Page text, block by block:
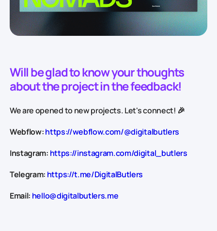
Will be glad to know your thoughts
about the project in the feedback!
We are opened to new projects. Let's connect! 🎉
Webflow:https://webflow.com/@digitalbutlers
Instagram: https://instagram.com/digital_butlers
Telegram: https://t.me/DigitalButlers
Email: hello@digitalbutlers.me